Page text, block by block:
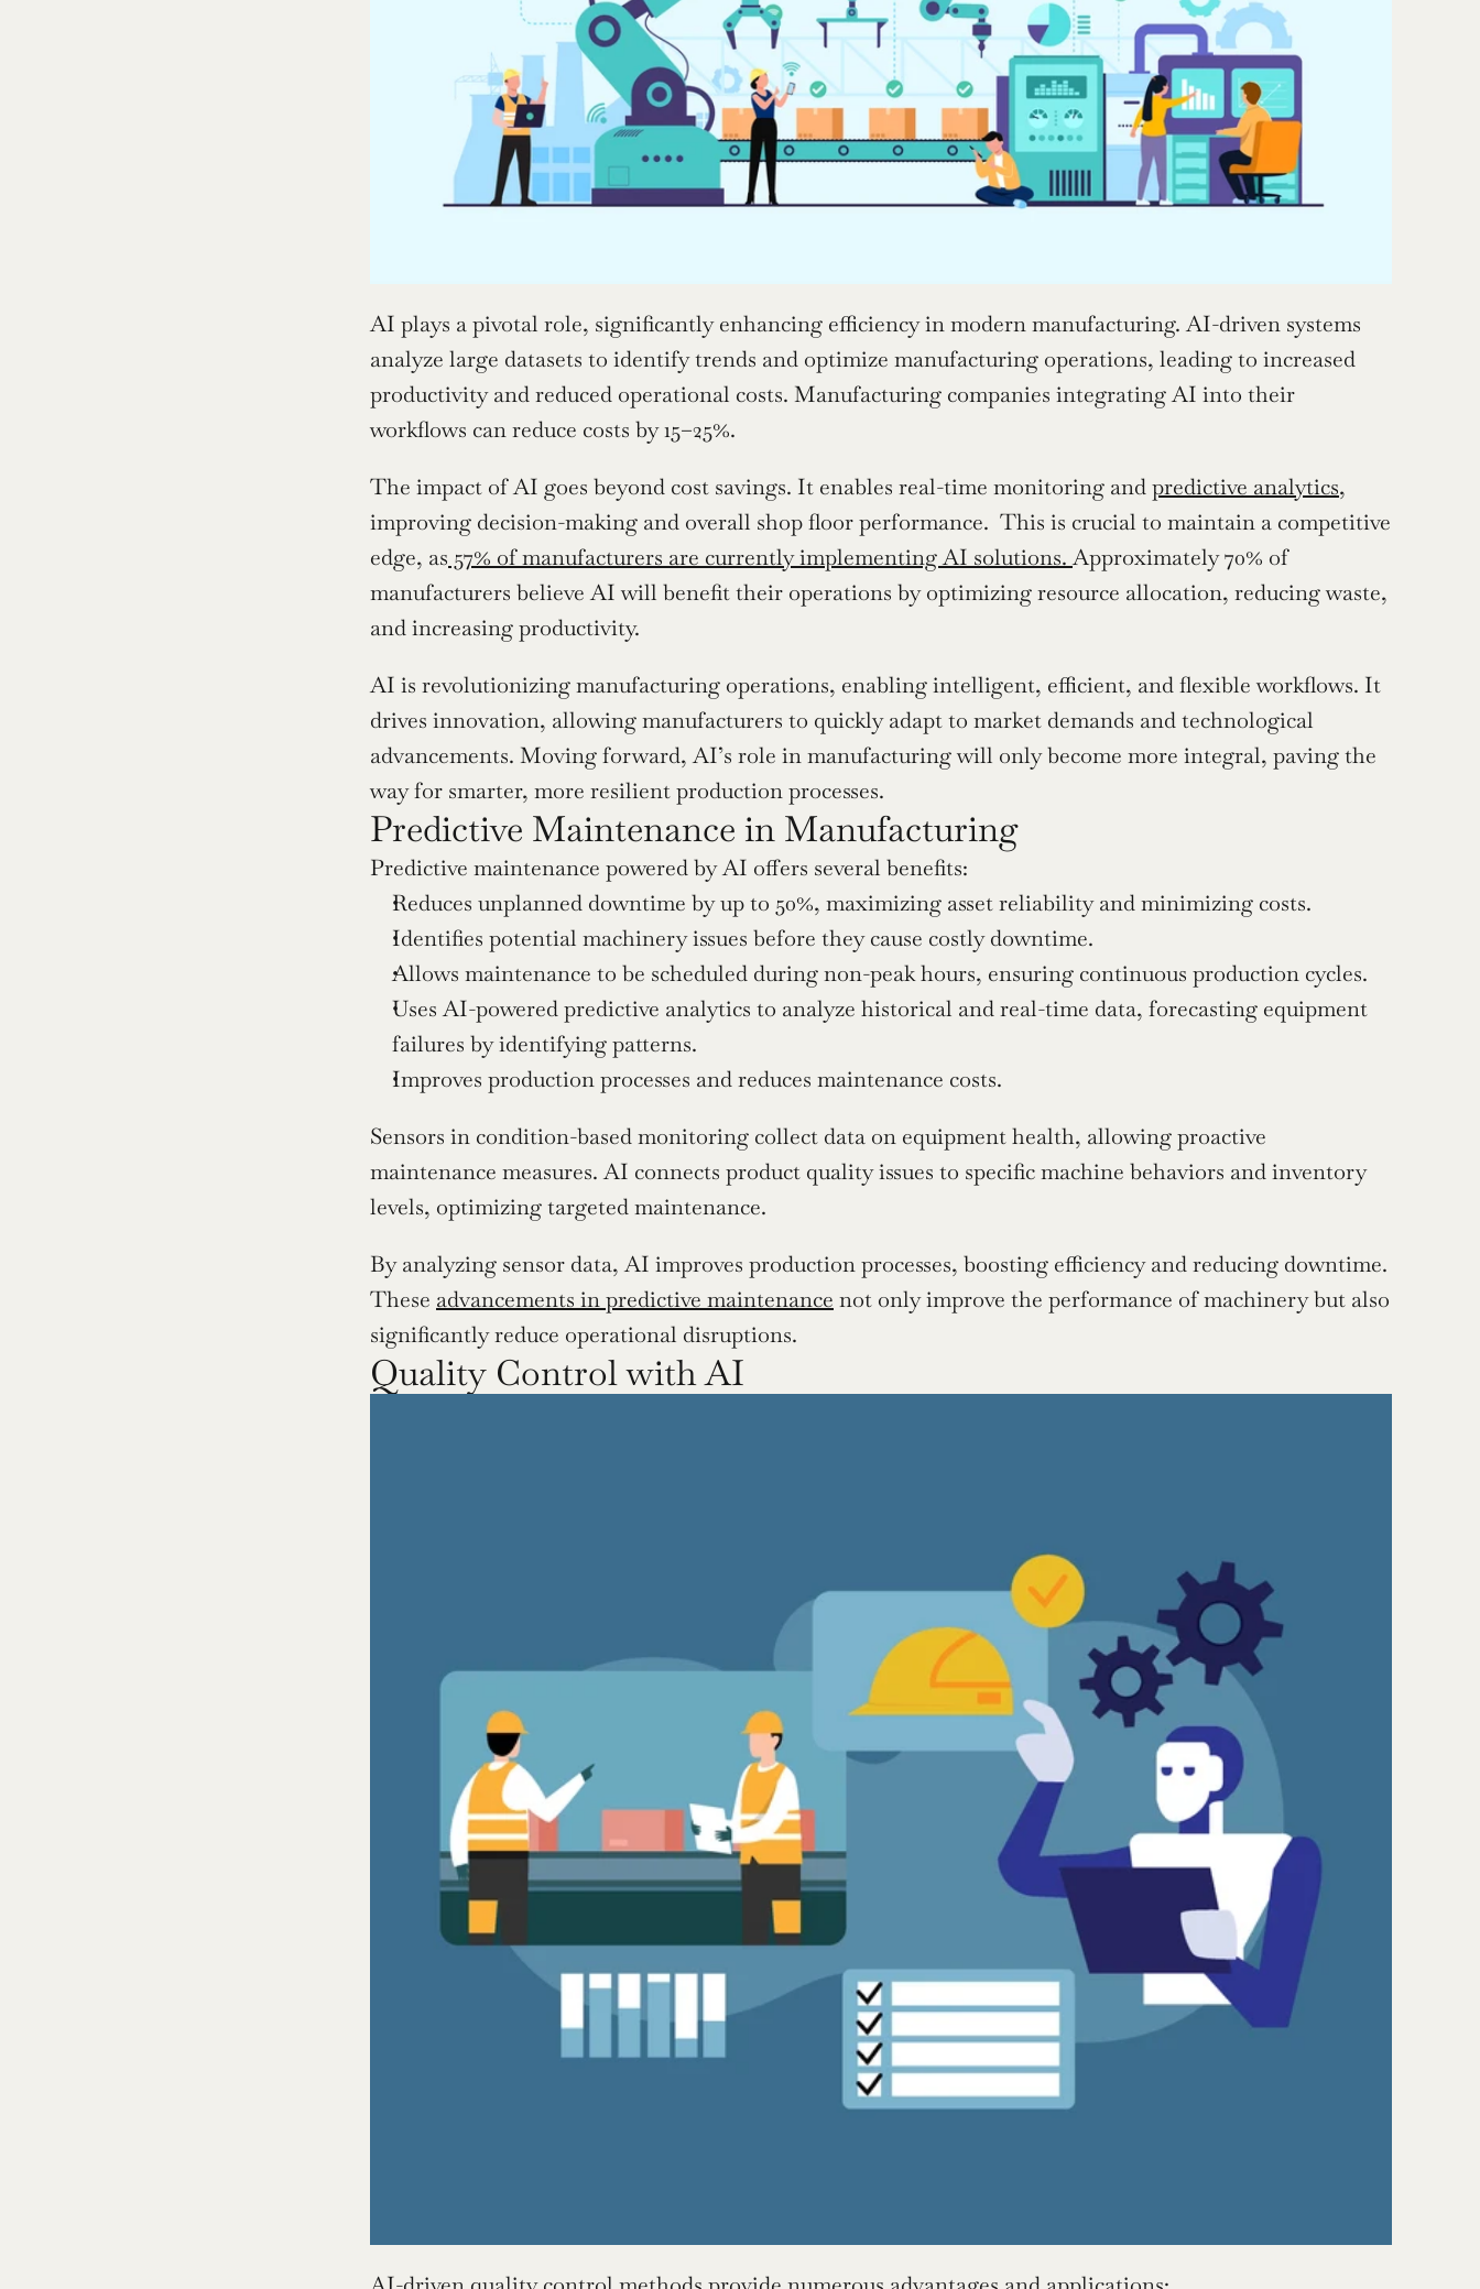
AI plays a pivotal role, significantly enhancing efficiency in modern manufacturing. AI-driven systems
analyze large datasets to identify trends and optimize manufacturing operations, leading to increased
productivity and reduced operational costs. Manufacturing companies integrating AI into their
workflows can reduce costs by 15–25%.
The impact of AI goes beyond cost savings. It enables real-time monitoring and predictive analytics,
improving decision-making and overall shop floor performance.  This is crucial to maintain a competitive
edge, as 57% of manufacturers are currently implementing AI solutions. Approximately 70% of
manufacturers believe AI will benefit their operations by optimizing resource allocation, reducing waste,
and increasing productivity.
AI is revolutionizing manufacturing operations, enabling intelligent, efficient, and flexible workflows. It
drives innovation, allowing manufacturers to quickly adapt to market demands and technological
advancements. Moving forward, AI’s role in manufacturing will only become more integral, paving the
way for smarter, more resilient production processes.
Predictive Maintenance in Manufacturing
Predictive maintenance powered by AI offers several benefits:
Reduces unplanned downtime by up to 50%, maximizing asset reliability and minimizing costs.
Identifies potential machinery issues before they cause costly downtime.
Allows maintenance to be scheduled during non-peak hours, ensuring continuous production cycles.
Uses AI-powered predictive analytics to analyze historical and real-time data, forecasting equipment
failures by identifying patterns.
Improves production processes and reduces maintenance costs.
Sensors in condition-based monitoring collect data on equipment health, allowing proactive
maintenance measures. AI connects product quality issues to specific machine behaviors and inventory
levels, optimizing targeted maintenance.
By analyzing sensor data, AI improves production processes, boosting efficiency and reducing downtime.
These advancements in predictive maintenance not only improve the performance of machinery but also
significantly reduce operational disruptions.
Quality Control with AI